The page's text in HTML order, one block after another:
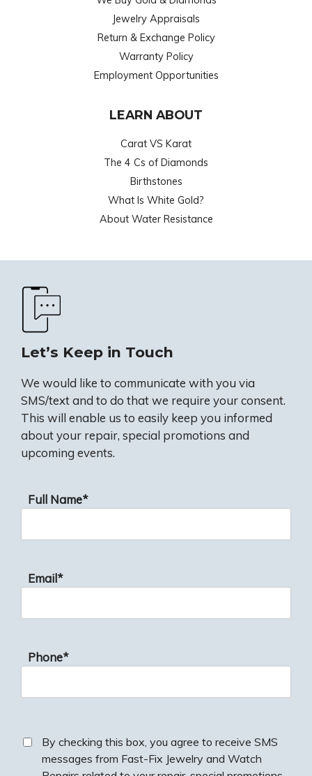
Jewelry Appraisals
Return & Exchange Policy
Warranty Policy
Employment Opportunities
LEARN ABOUT
Carat VS Karat
The 4 Cs of Diamonds
Birthstones
What Is White Gold?
About Water Resistance
Let’s Keep in Touch
We would like to communicate with you via
SMS/text and to do that we require your consent.
This will enable us to easily keep you informed
about your repair, special promotions and
upcoming events.
Full Name*
Email*
Phone*
By checking this box, you agree to receive SMS
messages from Fast-Fix Jewelry and Watch